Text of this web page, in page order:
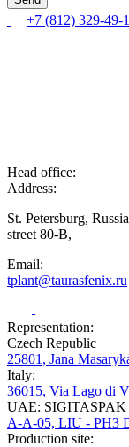
+7 (812) 329-49-
Head office:
Address:
St. Petersburg,
street 80-B,
Email:
tplant@taurasfenix.ru
Representation:
Czech Republic
25801, Jana
Italy:
36015, Via Lago di
UAE: SIGITASPAK
A-A-05, LIU - PH3
Production site: